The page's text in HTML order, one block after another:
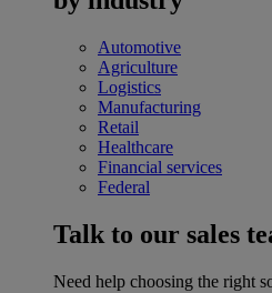
Automotive
Agriculture
Logistics
Manufacturing
Retail
Healthcare
Financial services
Federal
Talk to our sales
Need help choosing the right